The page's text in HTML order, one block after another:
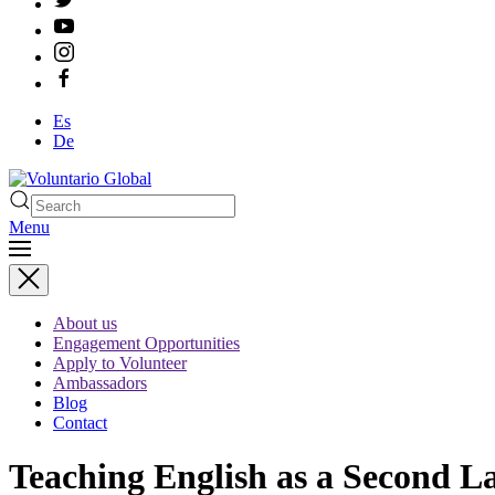
Es
De
Menu
About us
Engagement Opportunities
Apply to Volunteer
Ambassadors
Blog
Contact
Teaching English as a Second